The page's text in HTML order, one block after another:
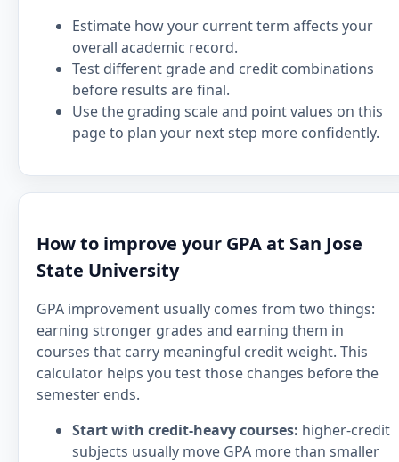
Estimate how your current term affects your
overall academic record.
Test different grade and credit combinations
before results are final.
Use the grading scale and point values on this
page to plan your next step more confidently.
How to improve your GPA at San Jose
State University
GPA improvement usually comes from two things:
earning stronger grades and earning them in
courses that carry meaningful credit weight. This
calculator helps you test those changes before the
semester ends.
Start with credit-heavy courses: higher-credit
subjects usually move GPA more than smaller